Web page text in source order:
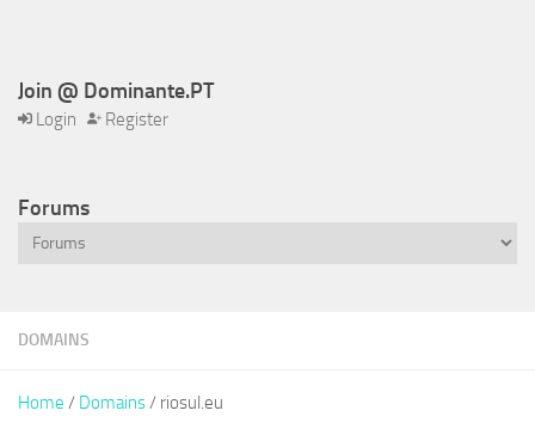
DOMAINS
Home / Domains/ riosul.eu
Join @ Dominante.PT
Login Register
Forums